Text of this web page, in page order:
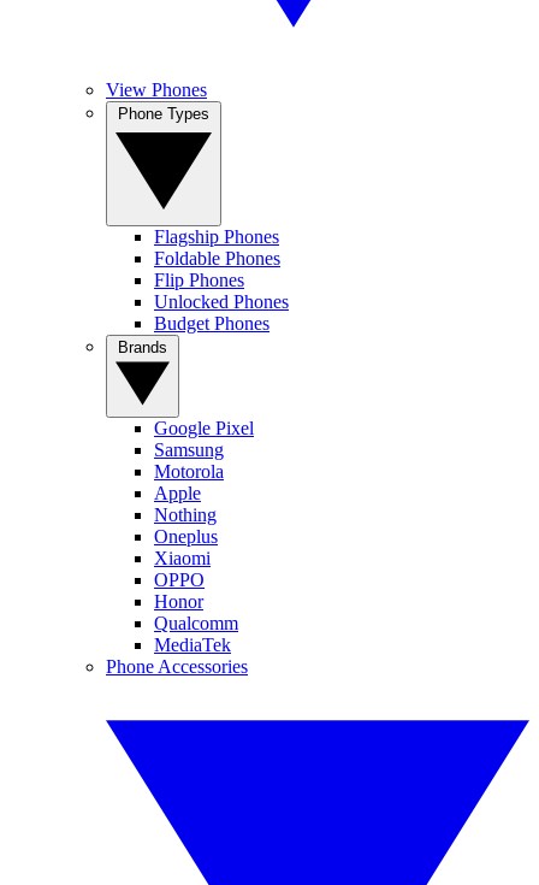
View Phones
Flagship Phones
Foldable Phones
Flip Phones
Unlocked Phones
Budget Phones
Google Pixel
Samsung
Motorola
Apple
Nothing
Oneplus
Xiaomi
OPPO
Honor
Qualcomm
MediaTek
Phone Accessories